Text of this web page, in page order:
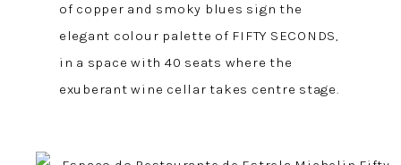
of copper and smoky blues sign the
elegant colour palette of FIFTY SECONDS,
in a space with 40 seats where the
exuberant wine cellar takes centre stage.